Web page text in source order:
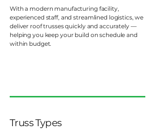
With a modern manufacturing facility,
experienced staff, and streamlined logistics, we
deliver roof trusses quickly and accurately —
helping you keep your build on schedule and
within budget.
Truss Types